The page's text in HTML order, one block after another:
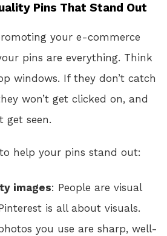
Pins That Stand Out
your e-commerce
pins are everything. Think
windows. If they don’t catch
won’t get clicked on, and
get seen.
help your pins stand out:
images: People are visual
is all about visuals.
you use are sharp, well-